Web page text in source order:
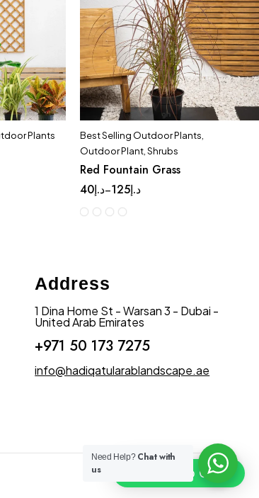
Plants Best Selling Outdoor Plants
Outdoor Plant ,Shrubs
Red Fountain Grass
د.إ40 – د.إ125
Address
1 Dina Home St - Warsan 3 - Dubai -
United Arab Emirates
+971 50 173 7275
info@hadiqatularablandscape.ae
Need Help? Chat with
us
Click To Chat